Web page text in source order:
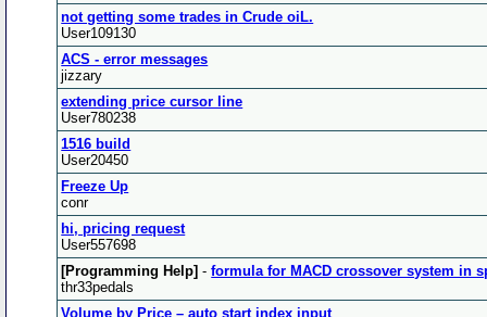
not getting some trades in Crude oiL.
User109130
ACS - error messages
jizzary
extending price cursor line
User780238
1516 build
User20450
Freeze Up
conr
hi, pricing request
User557698
[Programming Help] -formula for MACD crossover system in
thr33pedals
Volume by Price – auto start index input